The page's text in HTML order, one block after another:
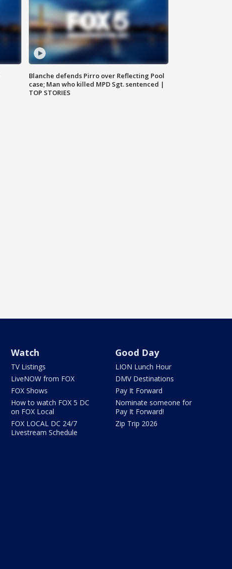
Blanche defends Pirro over Reflecting Pool
case; Man who killed MPD Sgt. sentenced |
TOP STORIES
Watch
TV Listings
LiveNOW from FOX
FOX Shows
How to watch FOX 5 DC
on FOX Local
FOX LOCAL DC 24/7
Livestream Schedule
Good Day
LION Lunch Hour
DMV Destinations
Pay It Forward
Nominate someone for
Pay It Forward!
Zip Trip 2026